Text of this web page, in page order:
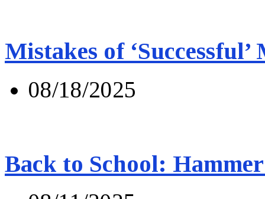
Mistakes of ‘Successful’
08/18/2025
Back to School: